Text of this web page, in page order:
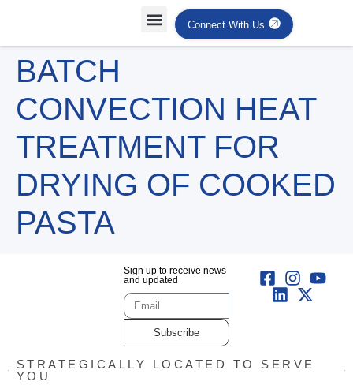
Connect With Us
BATCH
CONVECTION HEAT
TREATMENT FOR
DRYING OF COOKED
PASTA
Sign up to receive news
and updated
Subscribe
STRATEGICALLY LOCATED TO SERVE
YOU